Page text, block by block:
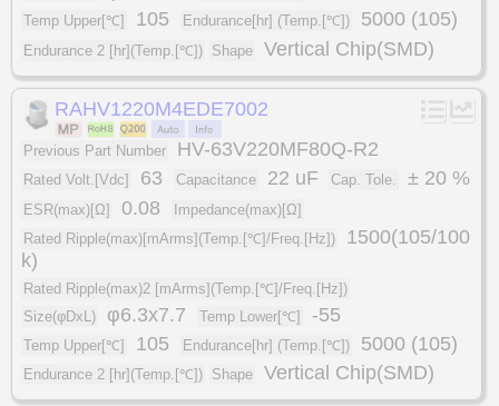
Temp Upper[℃] 105 Endurance[hr] (Temp.[℃]) 5000 (105)
Endurance 2 [hr](Temp.[℃]) Shape Vertical Chip(SMD)
RAHV1220M4EDE7002
Previous Part Number HV-63V220MF80Q-R2
Rated Volt.[Vdc] 63 Capacitance 22 uF Cap. Tole. ± 20 %
ESR(max)[Ω] 0.08
Impedance(max)[Ω]
Rated Ripple(max)[mArms](Temp.[℃]/Freq.[Hz])
1500(105/100
k)
Rated Ripple(max)2 [mArms](Temp.[℃]/Freq.[Hz])
Size(φDxL)
φ6.3x7.7 Temp Lower[℃] -55
Temp Upper[℃] 105 Endurance[hr] (Temp.[℃]) 5000 (105)
Endurance 2 [hr](Temp.[℃]) Shape Vertical Chip(SMD)